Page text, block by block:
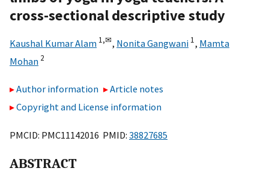
cross-sectional descriptive study
Kaushal Kumar Alam 1,✉, Nonita Gangwani 1, Mamta
Mohan 2
Author information
Article notes
Copyright and License information
PMCID: PMC11142016 PMID: 38827685
ABSTRACT